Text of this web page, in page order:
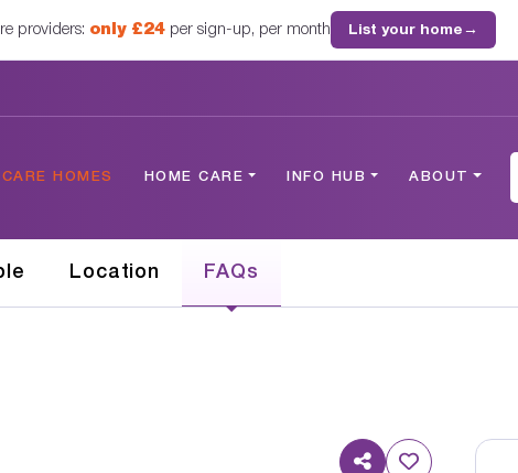
providers: only £24 per sign-up, per month List your home →
CARE HOMES HOME CARE INFO HUB ABOUT
Location FAQs